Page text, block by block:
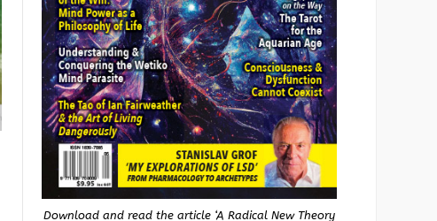
Download and read the article ‘A Radical New Theory